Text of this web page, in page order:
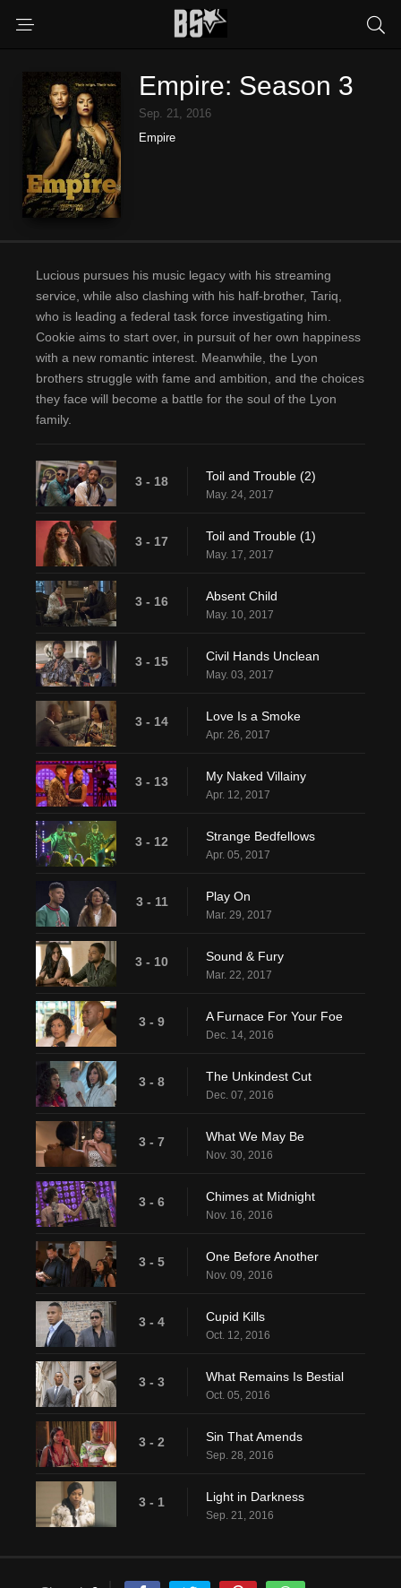
Empire: Season 3
Sep. 21, 2016
Empire
Lucious pursues his music legacy with his streaming
service, while also clashing with his half-brother, Tariq,
who is leading a federal task force investigating him.
Cookie aims to start over, in pursuit of her own happiness
with a new romantic interest. Meanwhile, the Lyon
brothers struggle with fame and ambition, and the choices
they face will become a battle for the soul of the Lyon
family.
3 - 18 Toil and Trouble (2)
May. 24, 2017
3 - 17 Toil and Trouble (1)
May. 17, 2017
3 - 16 Absent Child
May. 10, 2017
3 - 15 Civil Hands Unclean
May. 03, 2017
3 - 14 Love Is a Smoke
Apr. 26, 2017
3 - 13 My Naked Villainy
Apr. 12, 2017
3 - 12 Strange Bedfellows
Apr. 05, 2017
3 - 11 Play On
Mar. 29, 2017
3 - 10 Sound & Fury
Mar. 22, 2017
3 - 9 A Furnace For Your Foe
Dec. 14, 2016
3 - 8 The Unkindest Cut
Dec. 07, 2016
3 - 7 What We May Be
Nov. 30, 2016
3 - 6 Chimes at Midnight
Nov. 16, 2016
3 - 5 One Before Another
Nov. 09, 2016
3 - 4 Cupid Kills
Oct. 12, 2016
3 - 3 What Remains Is Bestial
Oct. 05, 2016
3 - 2 Sin That Amends
Sep. 28, 2016
3 - 1 Light in Darkness
Sep. 21, 2016